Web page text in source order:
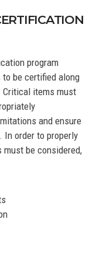
program
be certified along
items must
and ensure
In order to properly
must be considered,